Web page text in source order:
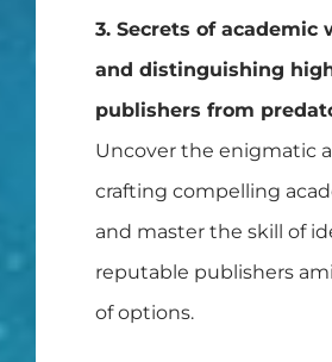
3. Secrets of academic
and distinguishing
publishers from
Uncover the enigmatic
crafting compelling
and master the skill of
reputable publishers
of options.